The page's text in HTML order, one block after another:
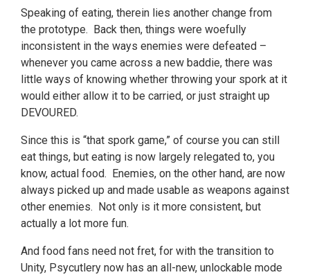
Speaking of eating, therein lies another change from
the prototype. Back then, things were woefully
inconsistent in the ways enemies were defeated –
whenever you came across a new baddie, there was
little ways of knowing whether throwing your spork at it
would either allow it to be carried, or just straight up
DEVOURED.
Since this is “that spork game,” of course you can still
eat things, but eating is now largely relegated to, you
know, actual food. Enemies, on the other hand, are now
always picked up and made usable as weapons against
other enemies. Not only is it more consistent, but
actually a lot more fun.
And food fans need not fret, for with the transition to
Unity, Psycutlery now has an all-new, unlockable mode